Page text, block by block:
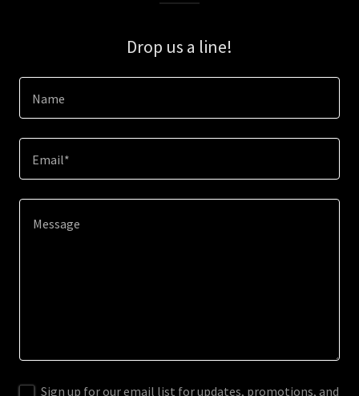
Drop us a line!
Name
Email*
Sign up for our email list for updates, promotions, and